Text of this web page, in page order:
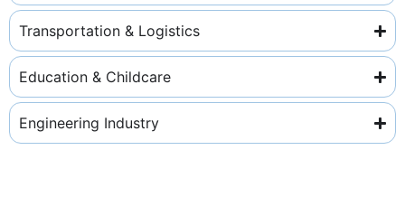
Transportation & Logistics
Education & Childcare
Engineering Industry